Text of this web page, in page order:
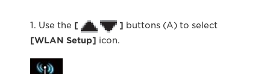
1. Use the [ ] buttons (A) to select
[WLAN Setup] icon.